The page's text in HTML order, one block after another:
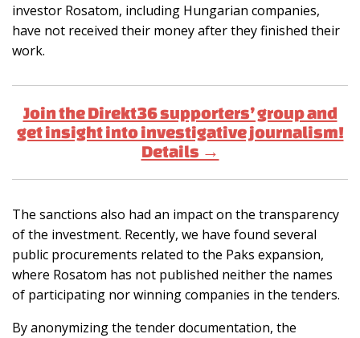
investor Rosatom, including Hungarian companies,
have not received their money after they finished their
work.
Join the Direkt36 supporters’ group and
get insight into investigative journalism!
Details →
The sanctions also had an impact on the transparency
of the investment. Recently, we have found several
public procurements related to the Paks expansion,
where Rosatom has not published neither the names
of participating nor winning companies in the tenders.
By anonymizing the tender documentation, the